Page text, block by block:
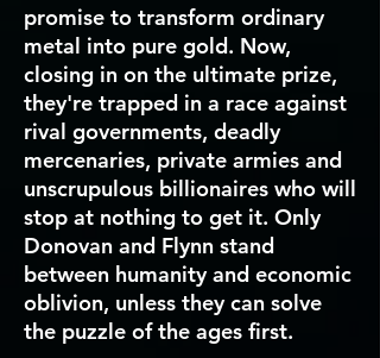
promise to transform ordinary
metal into pure gold. Now,
closing in on the ultimate prize,
they're trapped in a race against
rival governments, deadly
mercenaries, private armies and
unscrupulous billionaires who will
stop at nothing to get it. Only
Donovan and Flynn stand
between humanity and economic
oblivion, unless they can solve
the puzzle of the ages first.